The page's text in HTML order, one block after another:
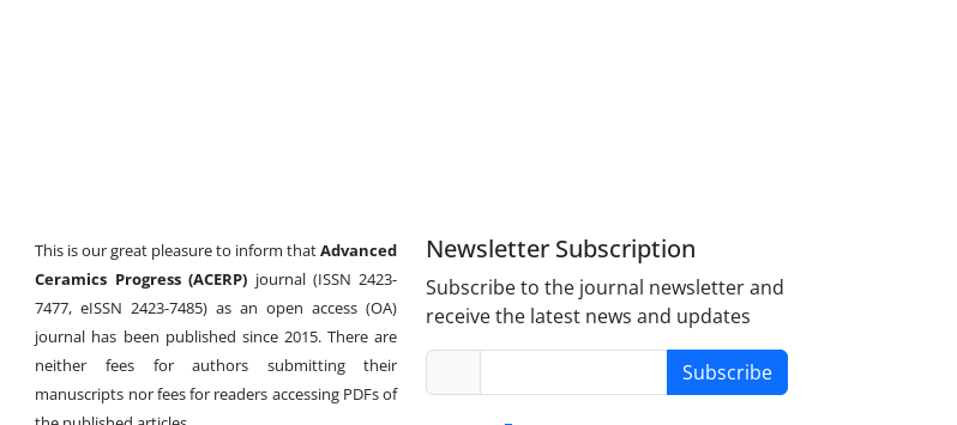
This is our great pleasure to inform thatAdvanced
Ceramics Progress (ACERP) journal (ISSN 2423-
7477, eISSN 2423-7485)as an open access (OA)
journal has been published since 2015. There are
neither fees for authors submitting their
manuscripts nor fees for readers accessing PDFs of
Newsletter Subscription
Subscribe to the journal newsletter and
receive the latest news and updates
Subscribe